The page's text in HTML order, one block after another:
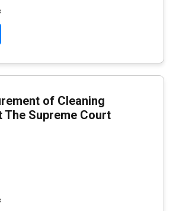
of Cleaning
The Supreme Court